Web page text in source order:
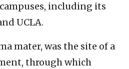
including its
UCLA.
mater, was the site of a
through which